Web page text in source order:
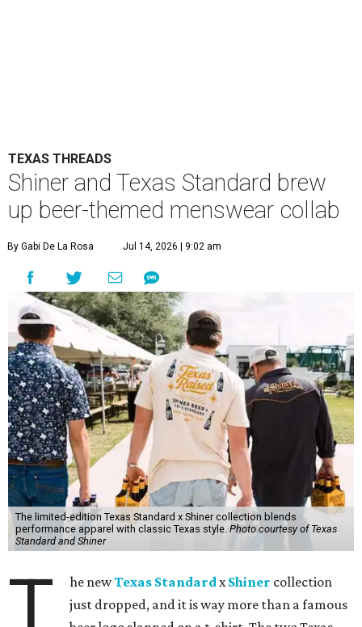
TEXAS THREADS
Shiner and Texas Standard brew
up beer-themed menswear collab
By Gabi De La Rosa Jul 14, 2026 | 9:02 am
The limited-edition Texas Standard x Shiner collection blends
performance apparel with classic Texas style.Photo courtesy of Texas
Standard and Shiner
T he newTexas StandardxShiner collection
just dropped, and it is way more than a famous